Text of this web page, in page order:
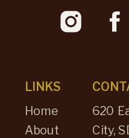
620
City,
Home
About
LINKS